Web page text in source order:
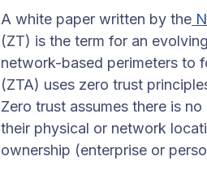
A white paper written by the
(ZT) is the term for an
network-based perimeters to
(ZTA) uses zero trust
Zero trust assumes there is
their physical or network
ownership (enterprise or